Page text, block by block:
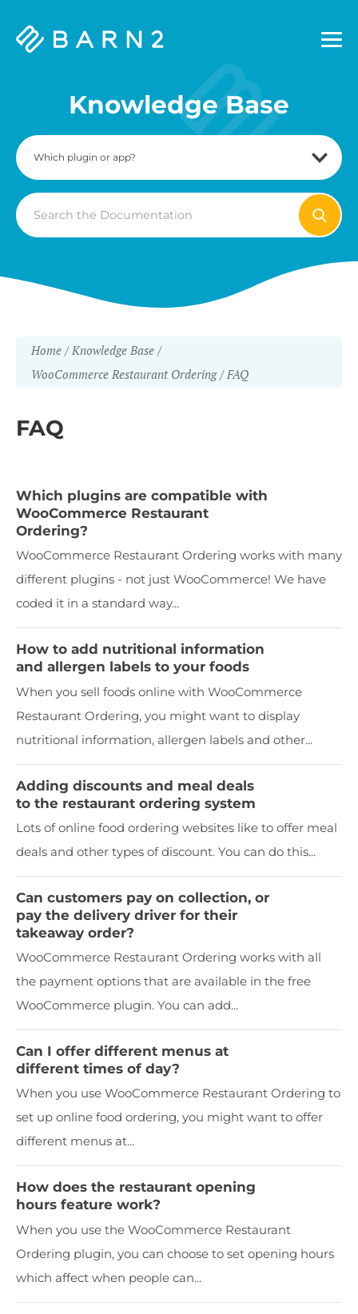
Barn2
Knowledge Base
Search
For
Home
Knowledge Base
WooCommerce Restaurant Ordering
FAQ
FAQ
Which plugins are compatible with
WooCommerce Restaurant
Ordering?
WooCommerce Restaurant Ordering works with many
different plugins - not just WooCommerce! We have
coded it in a standard way...
How to add nutritional information
and allergen labels to your foods
When you sell foods online with WooCommerce
Restaurant Ordering, you might want to display
nutritional information, allergen labels and other...
Adding discounts and meal deals
to the restaurant ordering system
Lots of online food ordering websites like to offer meal
deals and other types of discount. You can do this...
Can customers pay on collection, or
pay the delivery driver for their
takeaway order?
WooCommerce Restaurant Ordering works with all
the payment options that are available in the free
WooCommerce plugin. You can add...
Can I offer different menus at
different times of day?
When you use WooCommerce Restaurant Ordering to
set up online food ordering, you might want to offer
different menus at...
How does the restaurant opening
hours feature work?
When you use the WooCommerce Restaurant
Ordering plugin, you can choose to set opening hours
which affect when people can...